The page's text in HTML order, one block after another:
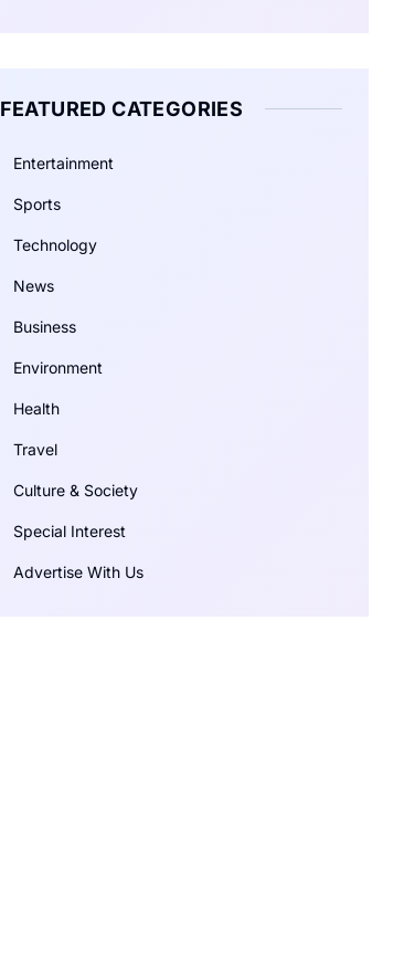
FEATURED CATEGORIES
Entertainment
Sports
Technology
News
Business
Environment
Health
Travel
Culture & Society
Special Interest
Advertise With Us